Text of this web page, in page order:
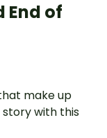
End of
make up
story with this